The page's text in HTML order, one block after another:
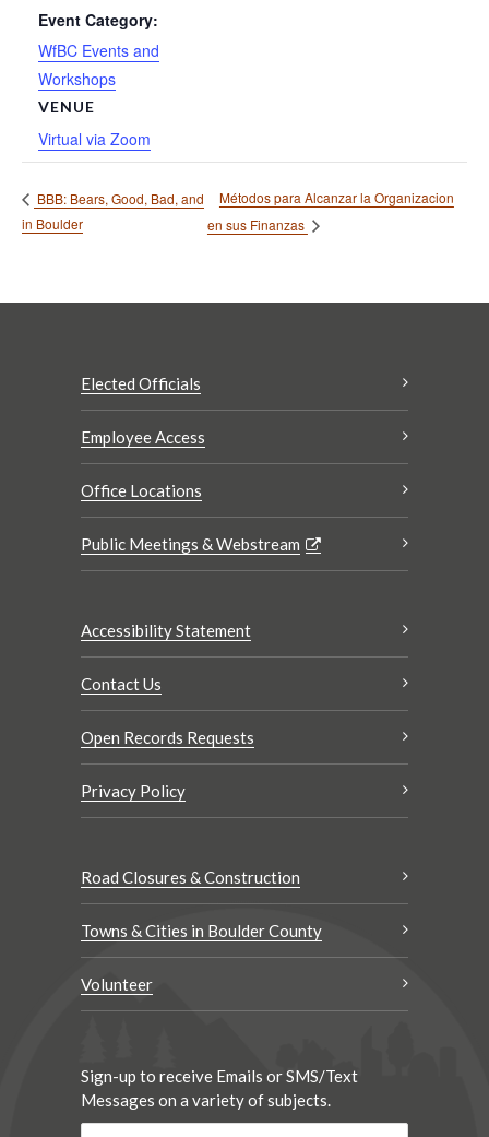
Event Category:
WfBC Events and
Workshops
VENUE
Virtual via Zoom
BBB: Bears, Good, Bad, and
in Boulder
Métodos para Alcanzar la Organizacion
en sus Finanzas
Elected Officials
Employee Access
Office Locations
Public Meetings & Webstream
Accessibility Statement
Contact Us
Open Records Requests
Privacy Policy
Road Closures & Construction
Towns & Cities in Boulder County
Volunteer
Sign-up to receive Emails or SMS/Text
Messages on a variety of subjects.